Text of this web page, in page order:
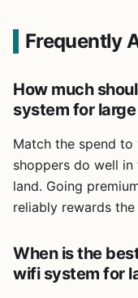
Frequently
How much
system for
Match the spend
shoppers do well
land. Going
reliably rewards
When is the
wifi system for